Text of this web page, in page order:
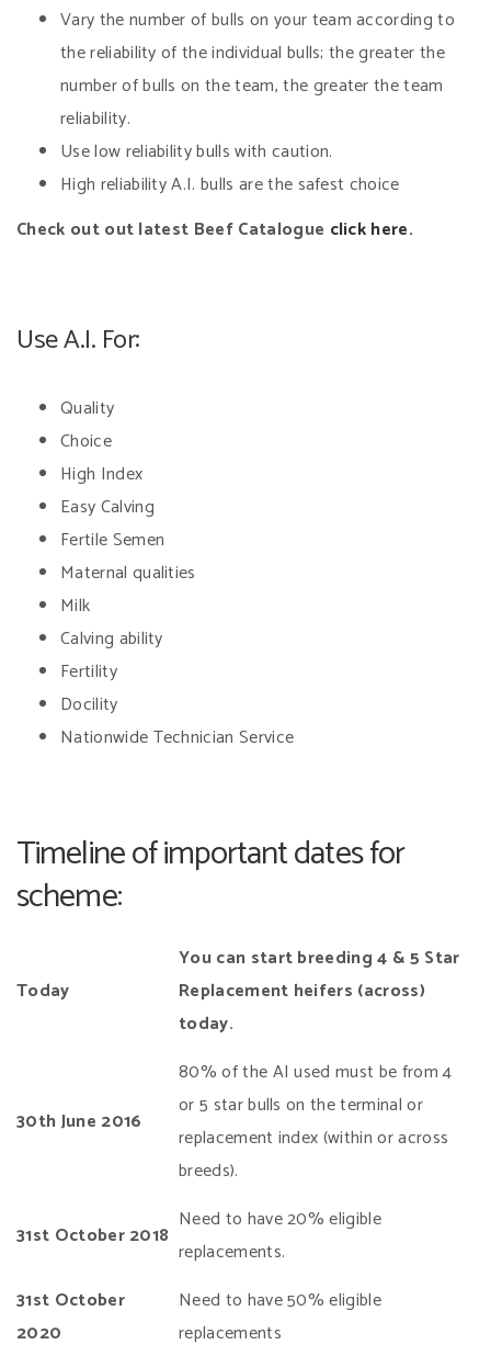
Vary the number of bulls on your team according to
the reliability of the individual bulls; the greater the
number of bulls on the team, the greater the team
reliability.
Use low reliability bulls with caution.
High reliability A.I. bulls are the safest choice
Check out out latest Beef Catalogue click here.
Use A.I. For:
Quality
Choice
High Index
Easy Calving
Fertile Semen
Maternal qualities
Milk
Calving ability
Fertility
Docility
Nationwide Technician Service
Timeline of important dates for
scheme:
Today
You can start breeding4 & 5 Star
Replacement heifers (across)
today.
30thJune 2016
80% of the AI used must be from 4
or 5 star bulls on the terminal or
replacement index (within or across
breeds).
31st October 2018
Need to have 20% eligible
replacements.
31st October
2020
Need to have 50% eligible
replacements